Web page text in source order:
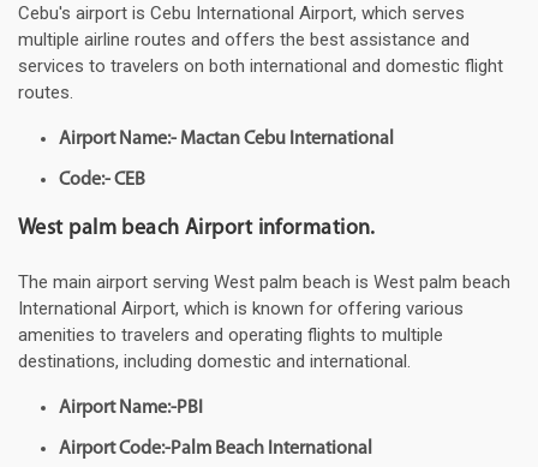
Cebu's airport is Cebu International Airport, which serves
multiple airline routes and offers the best assistance and
services to travelers on both international and domestic flight
routes.
Airport Name:- Mactan Cebu International
Code:- CEB
West palm beach Airport information.
The main airport serving West palm beach is West palm beach
International Airport, which is known for offering various
amenities to travelers and operating flights to multiple
destinations, including domestic and international.
Airport Name:-PBI
Airport Code:-Palm Beach International